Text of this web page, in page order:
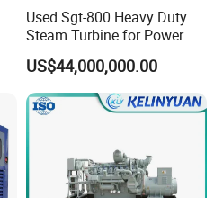
Used Sgt-800 Heavy Duty
Steam Turbine for Power
Plant Supply
US$44,000,000.00